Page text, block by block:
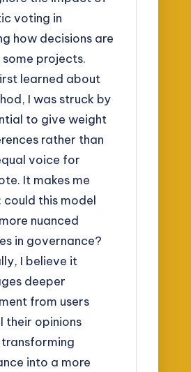
voting in
how decisions are
some projects.
learned about
I was struck by
to give weight
rather than
voice for
It makes me
could this model
nuanced
in governance?
I believe it
deeper
from users
their opinions
into a more